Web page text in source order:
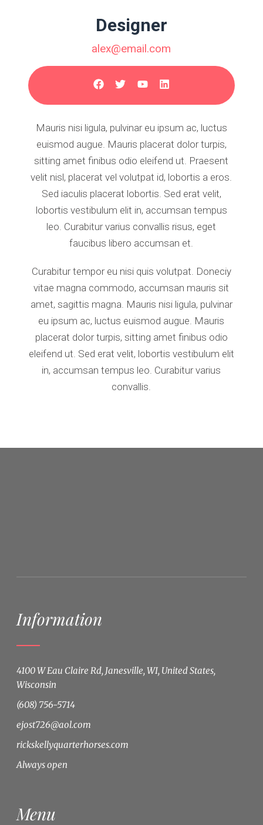
Designer
alex@email.com
Mauris nisi ligula, pulvinar eu ipsum ac, luctus
euismod augue. Mauris placerat dolor turpis,
sitting amet finibus odio eleifend ut. Praesent
velit nisl, placerat vel volutpat id, lobortis a eros.
Sed iaculis placerat lobortis. Sed erat velit,
lobortis vestibulum elit in, accumsan tempus
leo. Curabitur varius convallis risus, eget
faucibus libero accumsan et.
Curabitur tempor eu nisi quis volutpat. Doneciy
vitae magna commodo, accumsan mauris sit
amet, sagittis magna. Mauris nisi ligula, pulvinar
eu ipsum ac, luctus euismod augue. Mauris
placerat dolor turpis, sitting amet finibus odio
eleifend ut. Sed erat velit, lobortis vestibulum elit
in, accumsan tempus leo. Curabitur varius
convallis.
Information
4100 W Eau Claire Rd, Janesville, WI, United States,
Wisconsin
(608) 756-5714
ejost726@aol.com
rickskellyquarterhorses.com
Always open
Menu